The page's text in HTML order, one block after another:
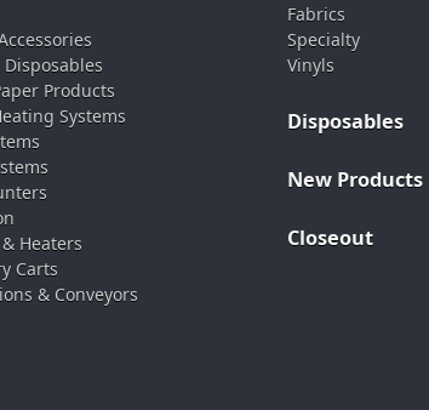
Products
Systems
Heaters
Carts
& Conveyors
Fabrics
Specialty
Vinyls
Disposables
New Products
Closeout